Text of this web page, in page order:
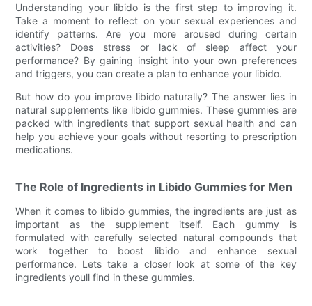
Understanding your libido is the first step to improving it.
Take a moment to reflect on your sexual experiences and
identify patterns. Are you more aroused during certain
activities? Does stress or lack of sleep affect your
performance? By gaining insight into your own preferences
and triggers, you can create a plan to enhance your libido.
But how do you improve libido naturally? The answer lies in
natural supplements like libido gummies. These gummies are
packed with ingredients that support sexual health and can
help you achieve your goals without resorting to prescription
medications.
The Role of Ingredients in Libido Gummies for Men
When it comes to libido gummies, the ingredients are just as
important as the supplement itself. Each gummy is
formulated with carefully selected natural compounds that
work together to boost libido and enhance sexual
performance. Lets take a closer look at some of the key
ingredients youll find in these gummies.